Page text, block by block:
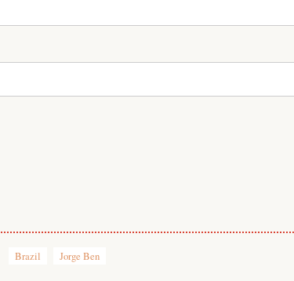
Brazil Jorge Ben